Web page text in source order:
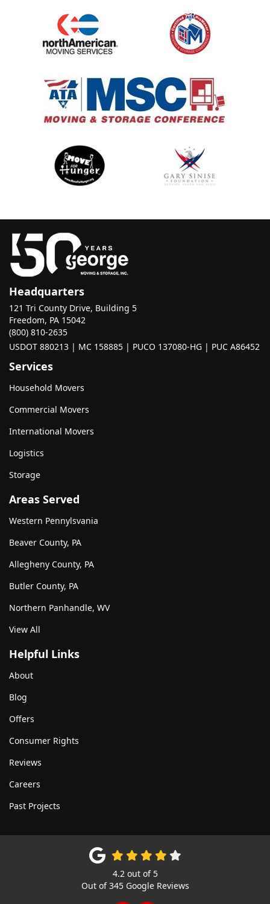
Headquarters
121 Tri County Drive, Building 5
Freedom, PA 15042
(800) 810-2635
USDOT 880213 | MC 158885 | PUCO 137080-HG | PUC A86452
Services
Household Movers
Commercial Movers
International Movers
Logistics
Storage
Areas Served
Western Pennylsvania
Beaver County, PA
Allegheny County, PA
Butler County, PA
Northern Panhandle, WV
View All
Helpful Links
About
Blog
Offers
Consumer Rights
Reviews
Careers
Past Projects
4.2out of 5
Out of345Google Reviews